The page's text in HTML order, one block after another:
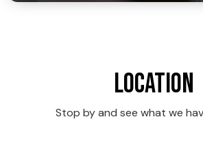
Location
Stop by and see what we